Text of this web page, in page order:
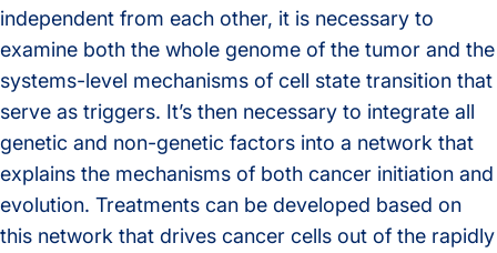
independent from each other, it is necessary to
examine both the whole genome of the tumor and the
systems-level mechanisms of cell state transition that
serve as triggers. It’s then necessary to integrate all
genetic and non-genetic factors into a network that
explains the mechanisms of both cancer initiation and
evolution. Treatments can be developed based on
this network that drives cancer cells out of the rapidly